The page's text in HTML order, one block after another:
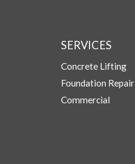
SERVICES
Concrete Lifting
Foundation Repair
Commercial